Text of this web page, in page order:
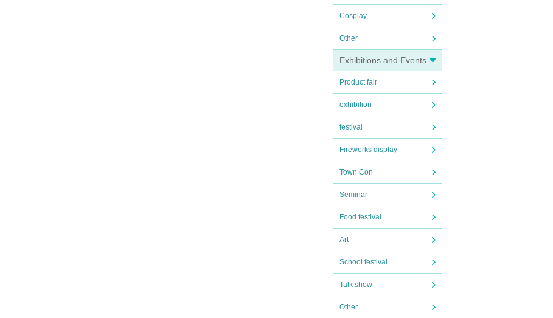
Cosplay
Other
Exhibitions and Events
Product fair
exhibition
festival
Fireworks display
Town Con
Seminar
Food festival
Art
School festival
Talk show
Other